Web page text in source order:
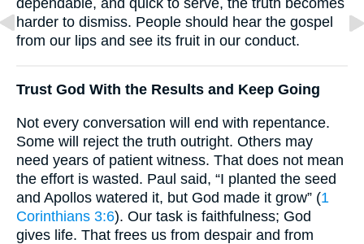
harder to dismiss. People should hear the gospel
from our lips and see its fruit in our conduct.
Trust God With the Results and Keep Going
Not every conversation will end with repentance.
Some will reject the truth outright. Others may
need years of patient witness. That does not mean
the effort is wasted. Paul said, “I planted the seed
and Apollos watered it, but God made it grow” (1
Corinthians 3:6). Our task is faithfulness; God
gives life. That frees us from despair and from